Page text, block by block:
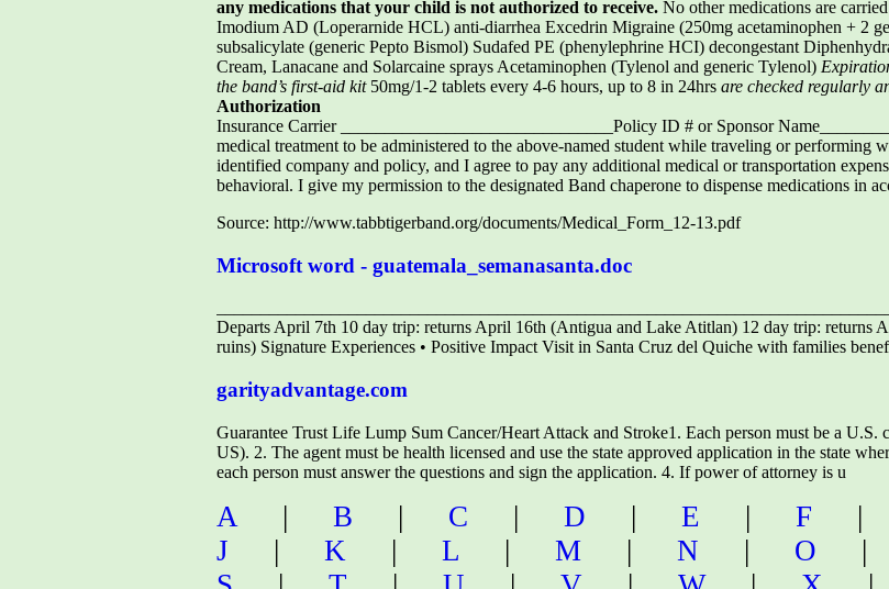
any medications that your child is not authorized to receive. No other medications are
Imodium AD (Loperarnide HCL) anti-diarrhea Excedrin Migraine (250mg acetaminophen + 2
subsalicylate (generic Pepto Bismol) Sudafed PE (phenylephrine HCI) decongestant
Cream, Lanacane and Solarcaine sprays Acetaminophen (Tylenol and generic Tylenol)
the band’s first-aid kit 50mg/1-2 tablets every 4-6 hours, up to 8 in 24hrs are checked regularly
Authorization
Insurance Carrier _______________________________Policy ID # or Sponsor
medical treatment to be administered to the above-named student while traveling or performing
identified company and policy, and I agree to pay any additional medical or transportation
behavioral. I give my permission to the designated Band chaperone to dispense medications in
Source: http://www.tabbtigerband.org/documents/Medical_Form_12-13.pdf
Microsoft word - guatemala_semanasanta.doc
Departs April 7th 10 day trip: returns April 16th (Antigua and Lake Atitlan) 12 day trip: returns
ruins) Signature Experiences • Positive Impact Visit in Santa Cruz del Quiche with families
garityadvantage.com
Guarantee Trust Life Lump Sum Cancer/Heart Attack and Stroke1. Each person must be a U.S.
US). 2. The agent must be health licensed and use the state approved application in the state
each person must answer the questions and sign the application. 4. If power of attorney is u
A | B | C | D | E | F
J
| K | L | M | N | O